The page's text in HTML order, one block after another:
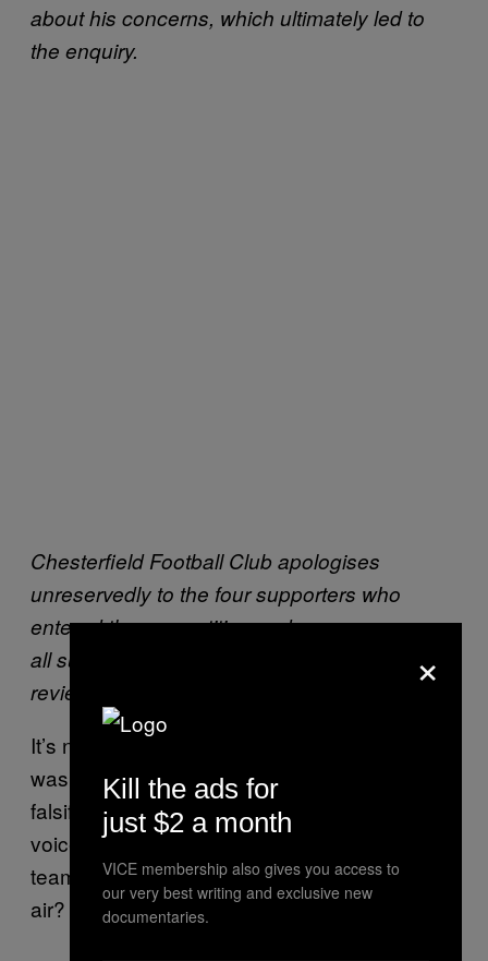
about his concerns, which ultimately led to
the enquiry.
Chesterfield Football Club apologises
unreservedly to the four supporters who
entered the competition and we can assure
all supporters that following the internal
review, disciplinary action will be taken.
It’s not clear how they know the information
was falsified, but not the identity of the
falsifier, but this is a pretty standard passive
voice non-apology apology. But how many
teams can say they invented a fan out of thin
air? That’s good to be good for something.
×
Kill the ads for
just $2 a month
VICE membership also gives you access to
our very best writing and exclusive new
documentaries.